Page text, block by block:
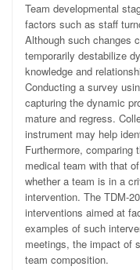
Team developmental
factors such as staff
Although such changes
temporarily destabilize
knowledge and
Conducting a survey
capturing the dynamic
mature and regress.
instrument may help
Furthermore, comparing
medical team with that
whether a team is in a
intervention. The TDM-
interventions aimed at
examples of such
meetings, the impact of
team composition.